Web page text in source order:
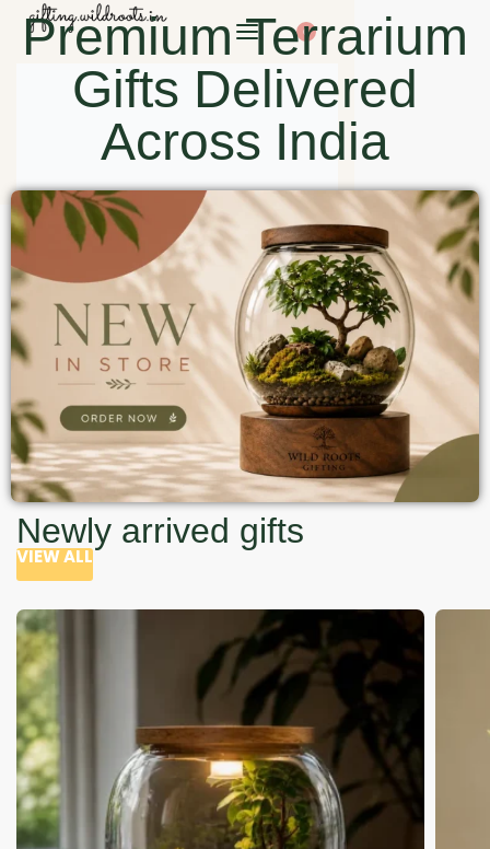
0
Premium Terrarium
Gifts Delivered
Across India
Newly arrived gifts
VIEW ALL